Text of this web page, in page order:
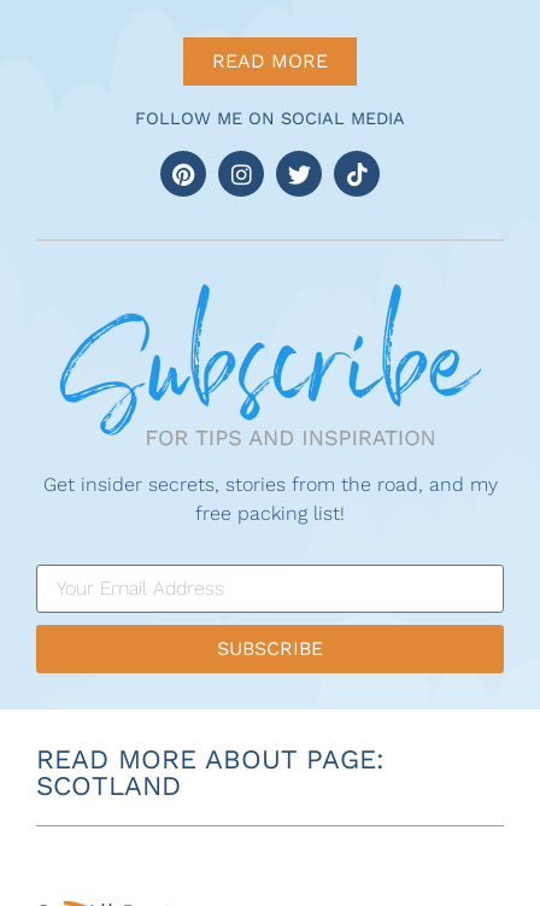
READ MORE
FOLLOW ME ON SOCIAL MEDIA
Get insider secrets, stories from the road, and my
free packing list!
SUBSCRIBE
READ MORE ABOUT PAGE:
SCOTLAND